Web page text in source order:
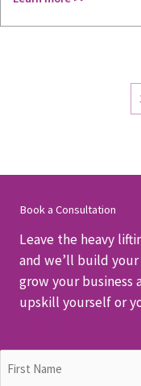
Book a Consultation
Leave the heavy
and we’ll build your
grow your business
upskill yourself or
Name